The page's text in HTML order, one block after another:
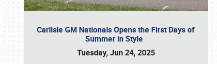
Carlisle GM Nationals Opens the First Days of
Summer in Style
Tuesday, Jun 24, 2025